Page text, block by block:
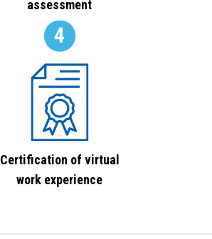
assessment
Certification of virtual
work experience